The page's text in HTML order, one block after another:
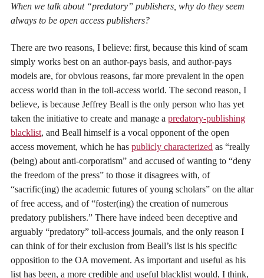
When we talk about “predatory” publishers, why do they seem
always to be open access publishers?
There are two reasons, I believe: first, because this kind of scam
simply works best on an author-pays basis, and author-pays
models are, for obvious reasons, far more prevalent in the open
access world than in the toll-access world. The second reason, I
believe, is because Jeffrey Beall is the only person who has yet
taken the initiative to create and manage a predatory-publishing
blacklist, and Beall himself is a vocal opponent of the open
access movement, which he has publicly characterized as “really
(being) about anti-corporatism” and accused of wanting to “deny
the freedom of the press” to those it disagrees with, of
“sacrific(ing) the academic futures of young scholars” on the altar
of free access, and of “foster(ing) the creation of numerous
predatory publishers.” There have indeed been deceptive and
arguably “predatory” toll-access journals, and the only reason I
can think of for their exclusion from Beall’s list is his specific
opposition to the OA movement. As important and useful as his
list has been, a more credible and useful blacklist would, I think,